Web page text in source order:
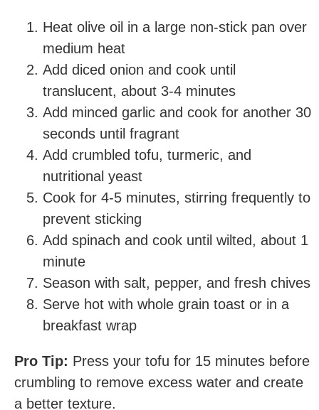
Heat olive oil in a large non-stick pan over
medium heat
Add diced onion and cook until
translucent, about 3-4 minutes
Add minced garlic and cook for another 30
seconds until fragrant
Add crumbled tofu, turmeric, and
nutritional yeast
Cook for 4-5 minutes, stirring frequently to
prevent sticking
Add spinach and cook until wilted, about 1
minute
Season with salt, pepper, and fresh chives
Serve hot with whole grain toast or in a
breakfast wrap
Pro Tip: Press your tofu for 15 minutes before
crumbling to remove excess water and create
a better texture.